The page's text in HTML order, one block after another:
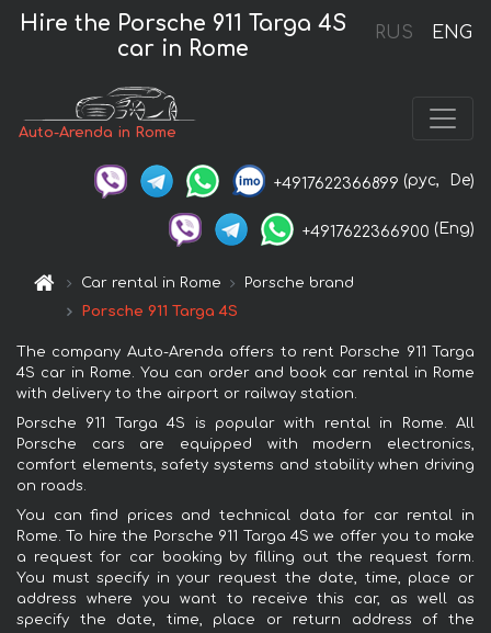
RUS ENG
Hire the Porsche 911 Targa 4S
car in Rome
Auto-Arenda in Rome
+4917622366899 (рус, De)
+4917622366900 (Eng)
Car rental in Rome
Porsche brand
Porsche 911 Targa 4S
The company Auto-Arenda offers to rent Porsche 911 Targa
4S car in Rome. You can order and book car rental in Rome
with delivery to the airport or railway station.
Porsche 911 Targa 4S is popular with rental in Rome. All
Porsche cars are equipped with modern electronics,
comfort elements, safety systems and stability when driving
on roads.
You can find prices and technical data for car rental in
Rome. To hire the Porsche 911 Targa 4S we offer you to make
a request for car booking by filling out the request form.
You must specify in your request the date, time, place or
address where you want to receive this car, as well as
specify the date, time, place or return address of the